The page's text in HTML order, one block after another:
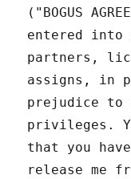
("BOGUS
entered into
partners,
assigns, in
prejudice to
privileges.
that you
release me